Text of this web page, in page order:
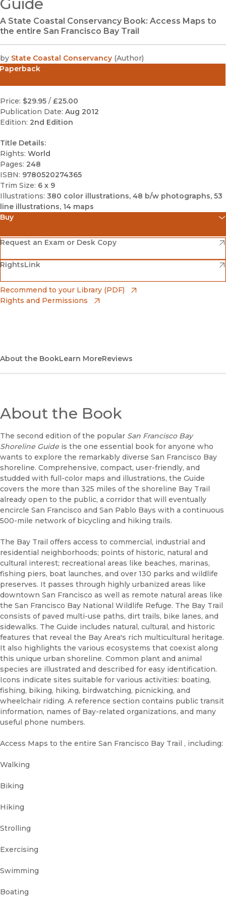
Guide
A State Coastal Conservancy Book: Access Maps to
the entire San Francisco Bay Trail
by State Coastal Conservancy (Author)
Paperback
Price: $29.95 / £25.00
Publication Date: Aug 2012
Edition: 2nd Edition
Title Details:
Rights: World
Pages: 248
ISBN: 9780520274365
Trim Size: 6 x 9
Illustrations: 380 color illustrations, 48 b/w photographs, 53
line illustrations, 14 maps
Buy
Amazon
(opens in new window)
Barnes & Noble
(opens in new window)
Bookshop
(opens in new window)
Request an Exam or Desk Copy
(opens in new window)
RightsLink
(opens in new window)
Recommend to your Library (PDF)
Rights and Permissions
About the BookLearn MoreReviews
About the Book
The second edition of the popular San Francisco Bay
Shoreline Guide is the one essential book for anyone who
wants to explore the remarkably diverse San Francisco Bay
shoreline. Comprehensive, compact, user-friendly, and
studded with full-color maps and illustrations, the Guide
covers the more than 325 miles of the shoreline Bay Trail
already open to the public, a corridor that will eventually
encircle San Francisco and San Pablo Bays with a continuous
500-mile network of bicycling and hiking trails.
The Bay Trail offers access to commercial, industrial and
residential neighborhoods; points of historic, natural and
cultural interest; recreational areas like beaches, marinas,
fishing piers, boat launches, and over 130 parks and wildlife
preserves. It passes through highly urbanized areas like
downtown San Francisco as well as remote natural areas like
the San Francisco Bay National Wildlife Refuge. The Bay Trail
consists of paved multi-use paths, dirt trails, bike lanes, and
sidewalks. The Guide includes natural, cultural, and historic
features that reveal the Bay Area's rich multicultural heritage.
It also highlights the various ecosystems that coexist along
this unique urban shoreline. Common plant and animal
species are illustrated and described for easy identification.
Icons indicate sites suitable for various activities: boating,
fishing, biking, hiking, birdwatching, picnicking, and
wheelchair riding. A reference section contains public transit
information, names of Bay-related organizations, and many
useful phone numbers.
Access Maps to the entire San Francisco Bay Trail , including:
Walking
Biking
Hiking
Strolling
Exercising
Swimming
Boating